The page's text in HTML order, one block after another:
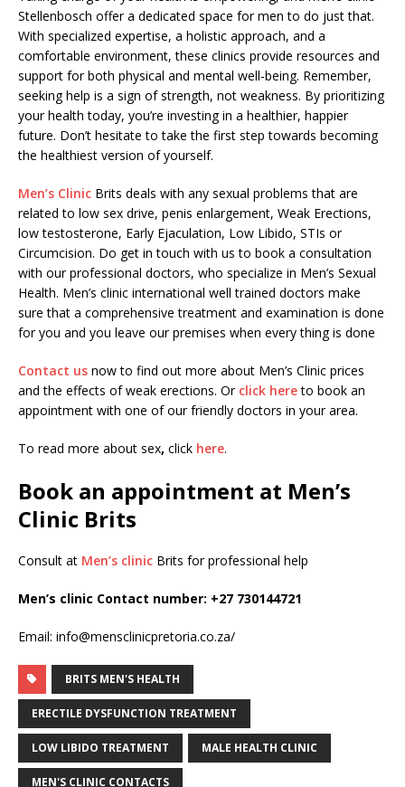
Stellenbosch offer a dedicated space for men to do just that.
With specialized expertise, a holistic approach, and a
comfortable environment, these clinics provide resources and
support for both physical and mental well-being. Remember,
seeking help is a sign of strength, not weakness. By prioritizing
your health today, you’re investing in a healthier, happier
future. Don’t hesitate to take the first step towards becoming
the healthiest version of yourself.
Men’s Clinic Brits deals with any sexual problems that are
related to low sex drive, penis enlargement, Weak Erections,
low testosterone, Early Ejaculation, Low Libido, STIs or
Circumcision. Do get in touch with us to book a consultation
with our professional doctors, who specialize in Men’s Sexual
Health. Men’s clinic international well trained doctors make
sure that a comprehensive treatment and examination is done
for you and you leave our premises when every thing is done
Contact us now to find out more about Men’s Clinic prices
and the effects of weak erections. Or click hereto book an
appointment with one of our friendly doctors in your area.
To read more about sex, click here.
Book an appointment at Men’s
Clinic Brits
Consult at Men’s clinic Brits for professional help
Men’s clinic Contact number: +27 730144721
Email: info@mensclinicpretoria.co.za/
BRITS MEN'S HEALTH
ERECTILE DYSFUNCTION TREATMENT
LOW LIBIDO TREATMENT MALE HEALTH CLINIC
MEN'S CLINIC CONTACTS